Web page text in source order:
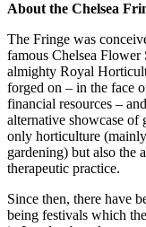
About the Chelsea
The Fringe was
famous Chelsea
almighty Royal
forged on ­– in the face
financial resources –
alternative showcase of
only horticulture
gardening) but also the
therapeutic practice.
Since then, there have
being festivals which